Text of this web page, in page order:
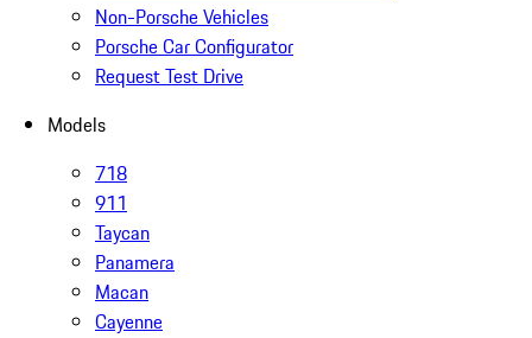
Non-Porsche Vehicles
Porsche Car Configurator
Request Test Drive
Models
718
911
Taycan
Panamera
Macan
Cayenne